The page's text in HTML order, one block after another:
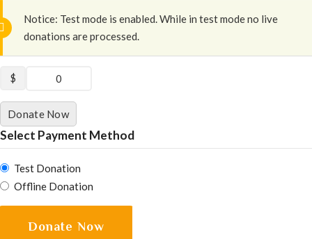
Notice: Test mode is enabled. While in test mode no live
donations are processed.
$ 0
Donate Now
Select Payment Method
Test Donation
Offline Donation